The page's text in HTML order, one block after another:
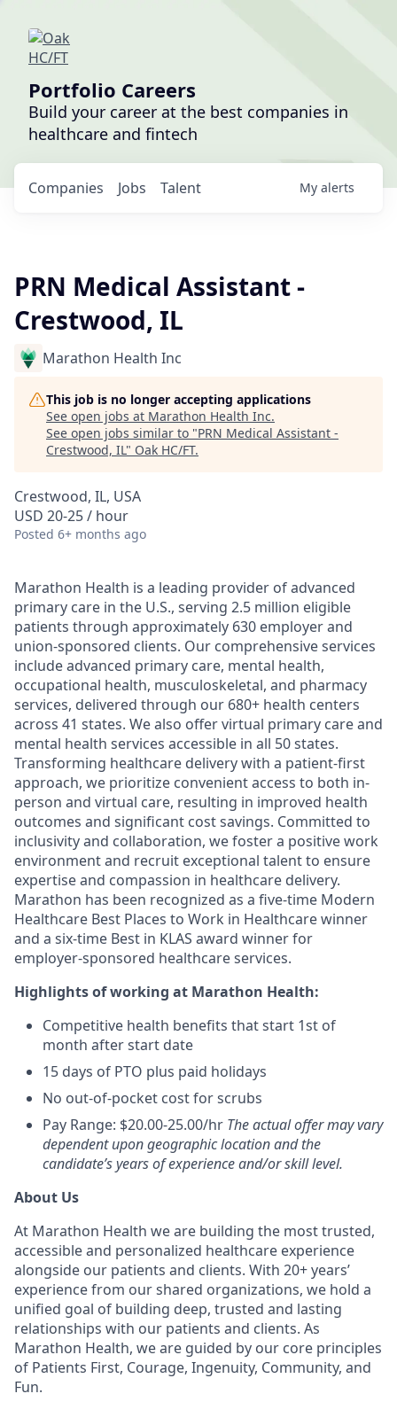
Portfolio Careers
Build your career at the best companies in
healthcare and fintech
Jobs
Companies Talent My alerts
PRN Medical Assistant -
Crestwood, IL
Marathon Health Inc
This job is no longer accepting applications
See open jobs at Marathon Health Inc.
See open jobs similar to "PRN Medical Assistant -
Crestwood, IL" Oak HC/FT.
Crestwood, IL, USA
USD 20-25 / hour
Posted 6+ months ago
Marathon Health is a leading provider of advanced
primary care in the U.S., serving 2.5 million eligible
patients through approximately 630 employer and
union-sponsored clients. Our comprehensive services
include advanced primary care, mental health,
occupational health, musculoskeletal, and pharmacy
services, delivered through our 680+ health centers
across 41 states. We also offer virtual primary care and
mental health services accessible in all 50 states.
Transforming healthcare delivery with a patient-first
approach, we prioritize convenient access to both in-
person and virtual care, resulting in improved health
outcomes and significant cost savings. Committed to
inclusivity and collaboration, we foster a positive work
environment and recruit exceptional talent to ensure
expertise and compassion in healthcare delivery.
Marathon has been recognized as a five-time Modern
Healthcare Best Places to Work in Healthcare winner
and a six-time Best in KLAS award winner for
employer-sponsored healthcare services.
Highlights of working at Marathon Health:
Competitive health benefits that start 1st of
month after start date
15 days of PTO plus paid holidays
No out-of-pocket cost for scrubs
Pay Range: $20.00-25.00/hr The actual offer may vary
dependent upon geographic location and the
candidate’s years of experience and/or skill level.
About Us
At Marathon Health we are building the most trusted,
accessible and personalized healthcare experience
alongside our patients and clients. With 20+ years’
experience from our shared organizations, we hold a
unified goal of building deep, trusted and lasting
relationships with our patients and clients. As
Marathon Health, we are guided by our core principles
of Patients First, Courage, Ingenuity, Community, and
Fun.